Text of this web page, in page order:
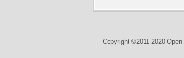
Copyright ©2011-2020